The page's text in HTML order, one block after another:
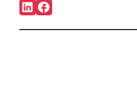
Connct
with
us
on
Follow
us
on
Facebook